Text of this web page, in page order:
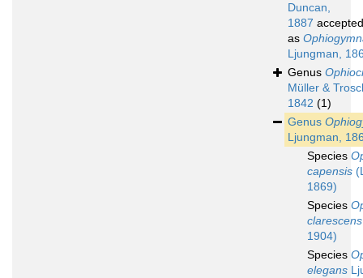
Duncan,
1887 accepted
as
Ljungman,
Genus
Müller &
1842 (1)
Genus
Ljungman,
Species
capensis
1869)
Species
clarescens
1904)
Species
elegans